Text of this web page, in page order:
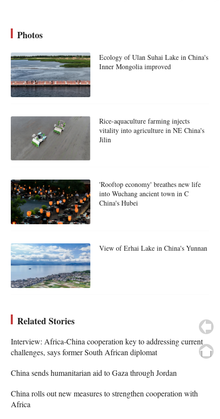
Photos
Ecology of Ulan Suhai Lake in China's
Inner Mongolia improved
Rice-aquaculture farming injects
vitality into agriculture in NE China's
Jilin
'Rooftop economy' breathes new life
into Wuchang ancient town in C
China's Hubei
View of Erhai Lake in China's Yunnan
Related Stories
Interview: Africa-China cooperation key to addressing current
challenges, says former South African diplomat
China sends humanitarian aid to Gaza through Jordan
China rolls out new measures to strengthen cooperation with
Africa